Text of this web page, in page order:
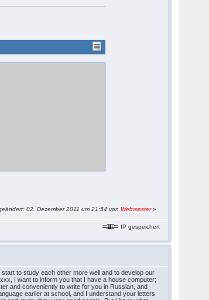
02. Dezember 2011 um 21:54 von Webmaster»
IP gespeichert
to study each other more well and to develop our
I want to inform you that I have a house computer;
and conveniently to write for you in Russian, and
earlier at school, and I understand your letters